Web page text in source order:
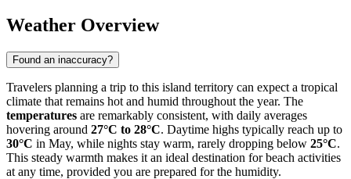
Weather Overview
Found an inaccuracy?
Travelers planning a trip to this island territory can expect a tropical
climate that remains hot and humid throughout the year. The
temperatures are remarkably consistent, with daily averages
hovering around 27°C to 28°C. Daytime highs typically reach up to
30°C in May, while nights stay warm, rarely dropping below 25°C.
This steady warmth makes it an ideal destination for beach activities
at any time, provided you are prepared for the humidity.